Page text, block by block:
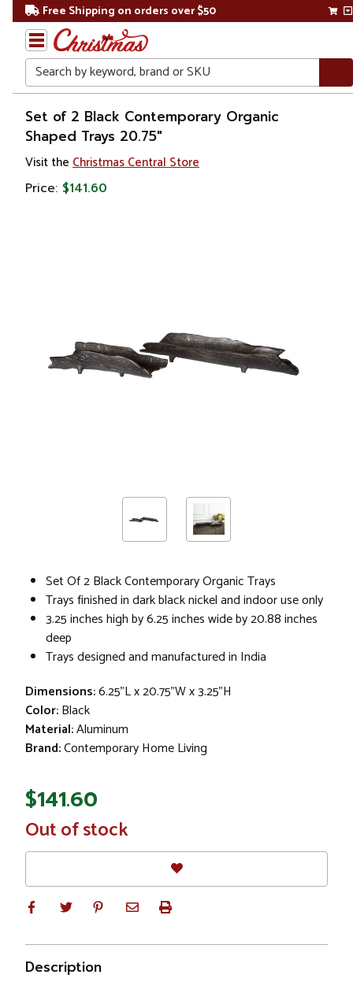
Free Shipping on orders over $50
Search
Home
Gift
Shop
Kitchen
Set of 2 Black Contemporary Organic
Shaped Trays 20.75"
Visit the Christmas Central Store
Price: $141.60
Set Of 2 Black Contemporary Organic Trays
Trays finished in dark black nickel and indoor use only
3.25 inches high by 6.25 inches wide by 20.88 inches
deep
Trays designed and manufactured in India
Dimensions:6.25"L x 20.75"W x 3.25"H
Color:Black
Material:Aluminum
Brand:Contemporary Home Living
$141.60
In
Stock
Out of stock
Description